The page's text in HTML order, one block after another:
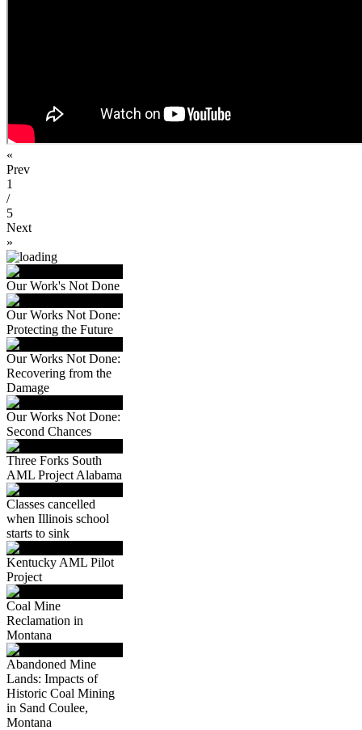
«
Prev
1
/
5
Next
»
Our Work's Not Done
Our Works Not Done:
Protecting the Future
Our Works Not Done:
Recovering from the
Damage
Our Works Not Done:
Second Chances
Three Forks South
AML Project Alabama
Classes cancelled
when Illinois school
starts to sink
Kentucky AML Pilot
Project
Coal Mine
Reclamation in
Montana
Abandoned Mine
Lands: Impacts of
Historic Coal Mining
in Sand Coulee,
Montana